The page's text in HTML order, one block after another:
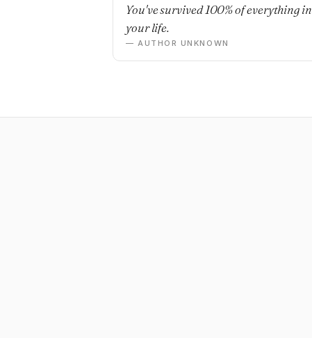
You've survived 100% of everything in
your life.
— AUTHOR UNKNOWN